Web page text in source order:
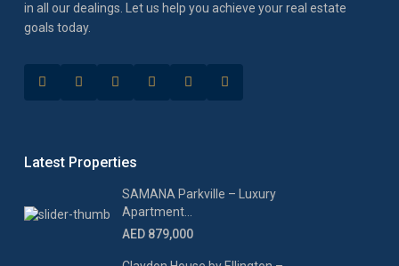
in all our dealings. Let us help you achieve your real estate
goals today.
Latest Properties
SAMANA Parkville – Luxury
Apartment...
AED 879,000